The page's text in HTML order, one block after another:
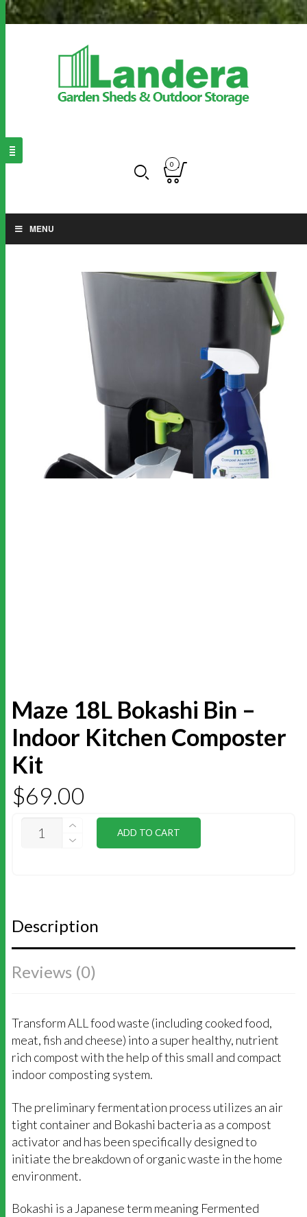
0
MENU
Maze 18L Bokashi Bin –
Indoor Kitchen Composter
Kit
$69.00
KIT
QUANTITY
ADD TO CART
Description
Reviews (0)
Transform ALL food waste (including cooked food,
meat, fish and cheese) into a super healthy, nutrient
rich compost with the help of this small and compact
indoor composting system.
The preliminary fermentation process utilizes an air
tight container and Bokashi bacteria as a compost
activator and has been specifically designed to
initiate the breakdown of organic waste in the home
environment.
Bokashi is a Japanese term meaning Fermented